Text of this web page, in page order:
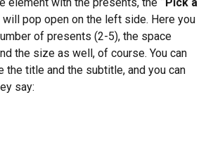
will pop open on the left side. Here you
of presents (2-5), the space
the size as well, of course. You can
the title and the subtitle, and you can
say: